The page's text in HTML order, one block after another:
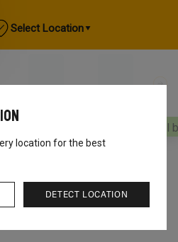
Select Location
Your orders will
location for the best
DETECT LOCATION